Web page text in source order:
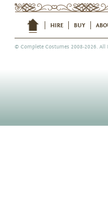
HIRE BUY
© Complete Costumes 2008-2026. All